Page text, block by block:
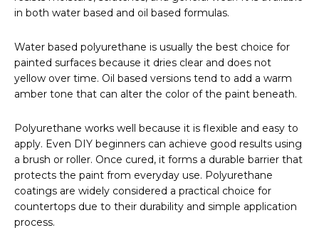
in both water based and oil based formulas.
Water based polyurethane is usually the best choice for
painted surfaces because it dries clear and does not
yellow over time. Oil based versions tend to add a warm
amber tone that can alter the color of the paint beneath.
Polyurethane works well because it is flexible and easy to
apply. Even DIY beginners can achieve good results using
a brush or roller. Once cured, it forms a durable barrier that
protects the paint from everyday use. Polyurethane
coatings are widely considered a practical choice for
countertops due to their durability and simple application
process.